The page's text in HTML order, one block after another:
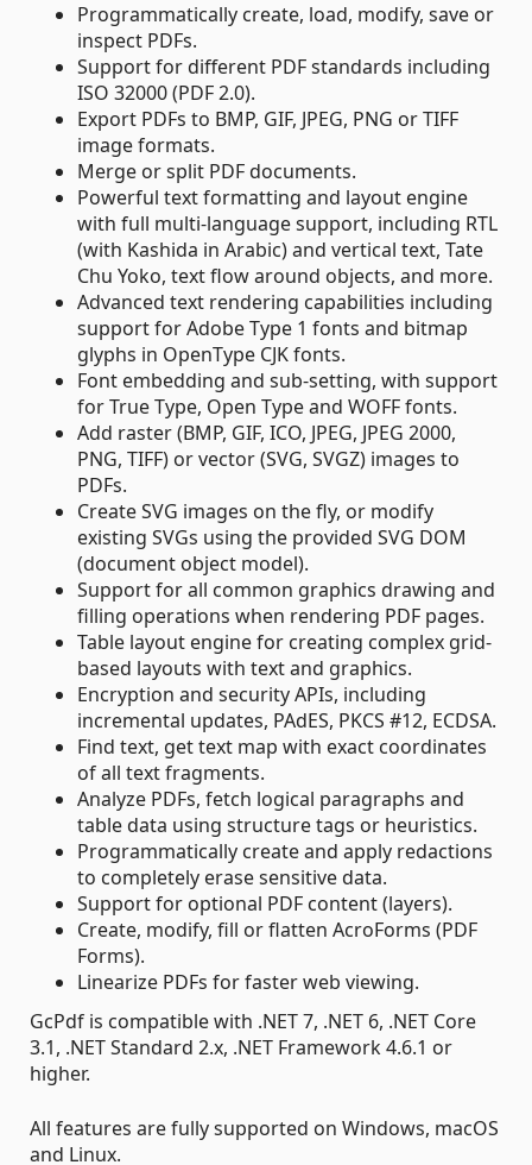
Programmatically create, load, modify, save or
inspect PDFs.
Support for different PDF standards including
ISO 32000 (PDF 2.0).
Export PDFs to BMP, GIF, JPEG, PNG or TIFF
image formats.
Merge or split PDF documents.
Powerful text formatting and layout engine
with full multi-language support, including RTL
(with Kashida in Arabic) and vertical text, Tate
Chu Yoko, text flow around objects, and more.
Advanced text rendering capabilities including
support for Adobe Type 1 fonts and bitmap
glyphs in OpenType CJK fonts.
Font embedding and sub-setting, with support
for True Type, Open Type and WOFF fonts.
Add raster (BMP, GIF, ICO, JPEG, JPEG 2000,
PNG, TIFF) or vector (SVG, SVGZ) images to
PDFs.
Create SVG images on the fly, or modify
existing SVGs using the provided SVG DOM
(document object model).
Support for all common graphics drawing and
filling operations when rendering PDF pages.
Table layout engine for creating complex grid-
based layouts with text and graphics.
Encryption and security APIs, including
incremental updates, PAdES, PKCS #12, ECDSA.
Find text, get text map with exact coordinates
of all text fragments.
Analyze PDFs, fetch logical paragraphs and
table data using structure tags or heuristics.
Programmatically create and apply redactions
to completely erase sensitive data.
Support for optional PDF content (layers).
Create, modify, fill or flatten AcroForms (PDF
Forms).
Linearize PDFs for faster web viewing.
GcPdf is compatible with .NET 7, .NET 6, .NET Core
3.1, .NET Standard 2.x, .NET Framework 4.6.1 or
higher.
All features are fully supported on Windows, macOS
and Linux.